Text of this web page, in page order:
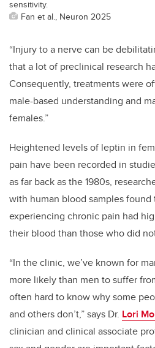
sensitivity.
Fan et al., Neuron 2025
“Injury to a nerve can be
that a lot of preclinical research
Consequently, treatments were
male-based understanding and
females.”
Heightened levels of leptin in
pain have been recorded in
as far back as the 1980s,
with human blood samples
experiencing chronic pain had
their blood than those who did
“In the clinic, we’ve known for
more likely than men to suffer
often hard to know why some
and others don’t,” says Dr. Lori
clinician and clinical associate